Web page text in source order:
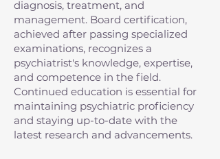
diagnosis, treatment, and
management. Board certification,
achieved after passing specialized
examinations, recognizes a
psychiatrist's knowledge, expertise,
and competence in the field.
Continued education is essential for
maintaining psychiatric proficiency
and staying up-to-date with the
latest research and advancements.